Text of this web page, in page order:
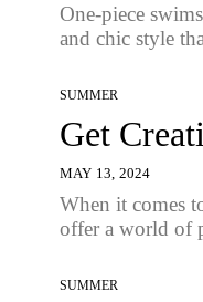
One-piece
and chic style
SUMMER
Get
MAY 13, 2024
When it comes
offer a world of
SUMMER